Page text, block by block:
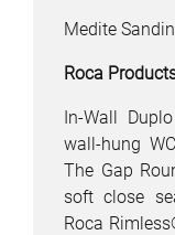
Medite
Roca
In-Wall
wall-hung
The Gap
soft close
Roca